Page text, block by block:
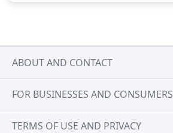
ABOUT AND CONTACT
FOR BUSINESSES AND CONSUMERS
TERMS OF USE AND PRIVACY